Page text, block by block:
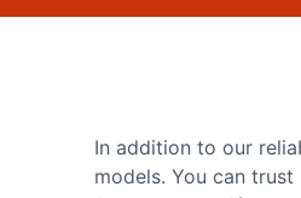
In addition to our
models. You can